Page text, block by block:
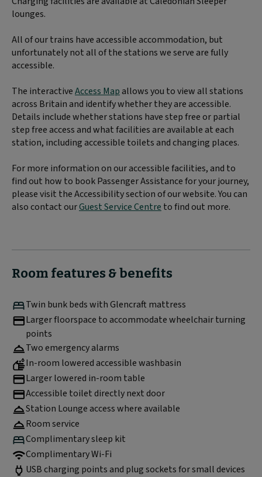
lounges.
All of our trains have accessible accommodation, but
unfortunately not all of the stations we serve are fully
accessible.
The interactiveAccess Mapallows you to view all stations
across Britain and identify whether they are accessible.
Details include whether stations have step free or partial
step free access and what facilities are available at each
station, including accessible toilets and changing places.
For more information on our accessible facilities, and to
find out how to book Passenger Assistance for your journey,
please visit the Accessibility section of our website. You can
also contact ourGuest Service Centre to find out more.
Room features & benefits
Twin bunk beds with Glencraft mattress
Larger floorspace to accommodate wheelchair turning
points
Two emergency alarms
In-room lowered accessible washbasin
Larger lowered in-room table
Accessible toilet directly next door
Station Lounge access where available
Room service
Complimentary sleep kit
Complimentary Wi-Fi
USB charging points and plug sockets for small devices